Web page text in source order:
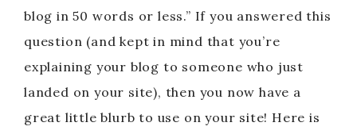
blog in 50 words or less.” If you answered this
question (and kept in mind that you’re
explaining your blog to someone who just
landed on your site), then you now have a
great little blurb to use on your site! Here is